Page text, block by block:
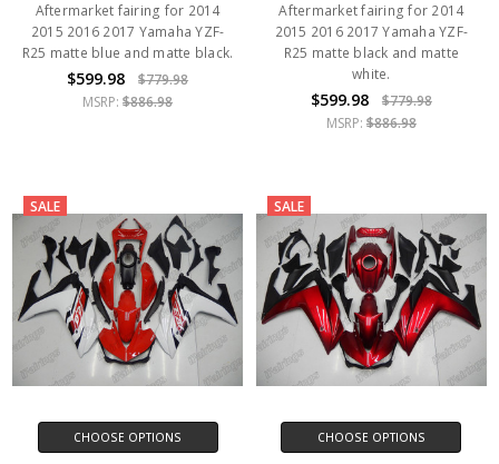
Aftermarket fairing for 2014
2015 2016 2017 Yamaha YZF-
R25 matte blue and matte black.
$599.98
$779.98
MSRP:$886.98
Aftermarket fairing for 2014
2015 2016 2017 Yamaha YZF-
R25 matte black and matte
white.
$599.98
$779.98
MSRP: $886.98
SALE
CHOOSE OPTIONS
SALE
CHOOSE OPTIONS